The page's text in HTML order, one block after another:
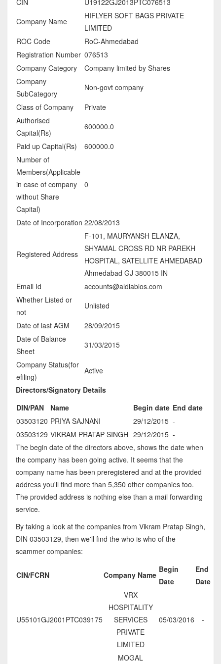
Company Name
HIFLYER SOFT BAGS PRIVATE
LIMITED
ROC Code
RoC-Ahmedabad
Registration Number 076513
Company Category
Company limited by Shares
Company
SubCategory
Non-govt company
Class of Company
Private
Authorised
Capital(Rs)
600000.0
Paid up Capital(Rs)
600000.0
Number of
Members(Applicable
in case of company
without Share
Capital)
0
Date of Incorporation 22/08/2013
Registered Address
F-101, MAURYANSH ELANZA,
SHYAMAL CROSS RD NR PAREKH
HOSPITAL, SATELLITE AHMEDABAD
Ahmedabad GJ 380015 IN
Email Id
accounts@aldiablos.com
Whether Listed or
not
Unlisted
Date of last AGM
28/09/2015
Date of Balance
Sheet
31/03/2015
Company Status(for
efiling)
Active
Directors/Signatory Details
DIN/PAN
Name Begin date End date
03503120 PRIYA SAJNANI 29/12/2015 -
03503129 VIKRAM PRATAP SINGH 29/12/2015 -
The begin date of the directors above, shows the date when
the company has been going active. It seems that the
company name has been preregistered and at the provided
address you'll find more than 5,350 other companies too.
The provided address is nothing else than a mail forwarding
service.
By taking a look at the companies from Vikram Pratap Singh,
DIN 03503129, then we'll find the who is who of the
scammer companies:
CIN/FCRN Company Name
Begin
Date
End
Date
U55101GJ2001PTC039175
VRX
HOSPITALITY
SERVICES
PRIVATE
LIMITED
05/03/2016 -
MOGAL